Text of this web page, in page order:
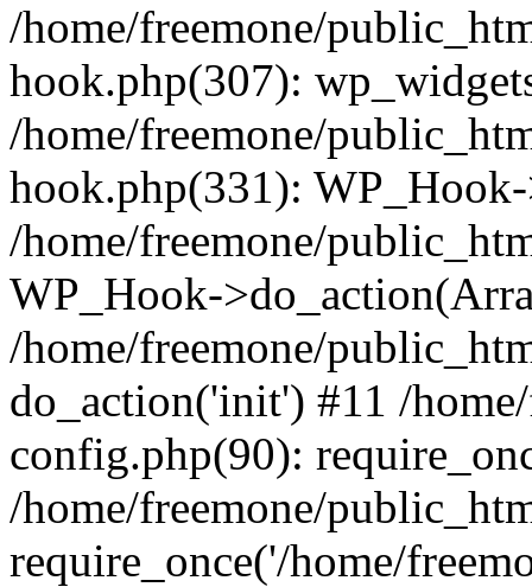
/home/freemone/
hook.php(307):
/home/freemone/
hook.php(331):
/home/freemone/
WP_Hook-
/home/freemone/
do_action('init') #11 /
config.php(90):
/home/freemone/
require_once('/home/